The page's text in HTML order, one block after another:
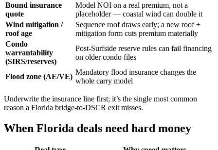
Bound insurance
quote
Model NOI on a real premium, not a
placeholder — coastal wind can double it
Wind mitigation /
roof age
Sequence roof draws early; a new roof +
mitigation form cuts premium materially
Condo
warrantability
(SIRS/reserves)
Post-Surfside reserve rules can fail financing
on older condo files
Flood zone (AE/VE)
Mandatory flood insurance changes the
whole carry model
Underwrite the insurance line first; it’s the single most common
reason a Florida bridge-to-DSCR exit misses.
When Florida deals need hard money